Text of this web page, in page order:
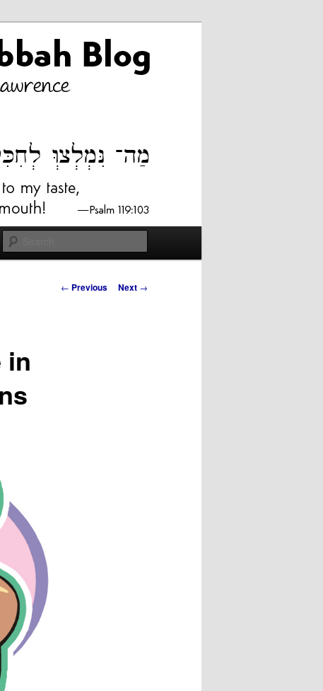
Post
← Previous Next →
in